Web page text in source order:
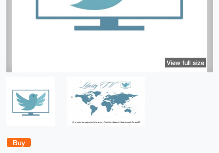
Buy
View full size